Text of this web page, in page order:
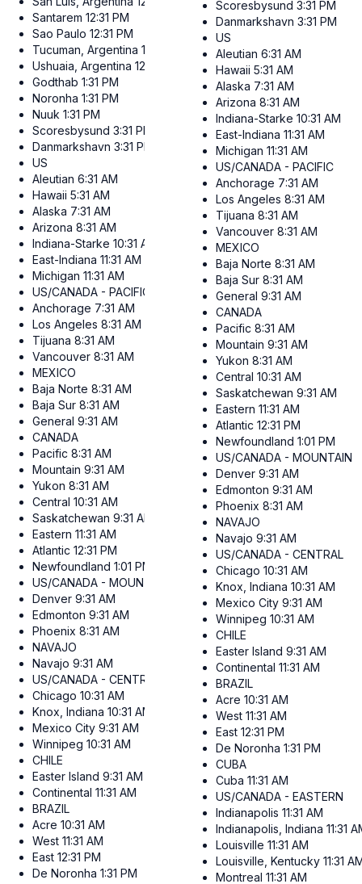
Santarem 12:31 PM
Sao Paulo 12:31 PM
Tucuman, Argentina 12:31 PM
Ushuaia, Argentina 12:31 PM
Godthab 1:31 PM
Noronha 1:31 PM
Nuuk 1:31 PM
Scoresbysund 3:31 PM
Danmarkshavn 3:31 PM
US
Aleutian 6:31 AM
Hawaii 5:31 AM
Alaska 7:31 AM
Arizona 8:31 AM
Indiana-Starke 10:31 AM
East-Indiana 11:31 AM
Michigan 11:31 AM
US/CANADA - PACIFIC
Anchorage 7:31 AM
Los Angeles 8:31 AM
Tijuana 8:31 AM
Vancouver 8:31 AM
MEXICO
Baja Norte 8:31 AM
Baja Sur 8:31 AM
General 9:31 AM
CANADA
Pacific 8:31 AM
Mountain 9:31 AM
Yukon 8:31 AM
Central 10:31 AM
Saskatchewan 9:31 AM
Eastern 11:31 AM
Atlantic 12:31 PM
Newfoundland 1:01 PM
US/CANADA - MOUNTAIN
Denver 9:31 AM
Edmonton 9:31 AM
Phoenix 8:31 AM
NAVAJO
Navajo 9:31 AM
US/CANADA - CENTRAL
Chicago 10:31 AM
Knox, Indiana 10:31 AM
Mexico City 9:31 AM
Winnipeg 10:31 AM
CHILE
Easter Island 9:31 AM
Continental 11:31 AM
BRAZIL
Acre 10:31 AM
West 11:31 AM
East 12:31 PM
De Noronha 1:31 PM
Scoresbysund 3:31 PM
Danmarkshavn 3:31 PM
US
Aleutian 6:31 AM
Hawaii 5:31 AM
Alaska 7:31 AM
Arizona 8:31 AM
Indiana-Starke 10:31 AM
East-Indiana 11:31 AM
Michigan 11:31 AM
US/CANADA - PACIFIC
Anchorage 7:31 AM
Los Angeles 8:31 AM
Tijuana 8:31 AM
Vancouver 8:31 AM
MEXICO
Baja Norte 8:31 AM
Baja Sur 8:31 AM
General 9:31 AM
CANADA
Pacific 8:31 AM
Mountain 9:31 AM
Yukon 8:31 AM
Central 10:31 AM
Saskatchewan 9:31 AM
Eastern 11:31 AM
Atlantic 12:31 PM
Newfoundland 1:01 PM
US/CANADA - MOUNTAIN
Denver 9:31 AM
Edmonton 9:31 AM
Phoenix 8:31 AM
NAVAJO
Navajo 9:31 AM
US/CANADA - CENTRAL
Chicago 10:31 AM
Knox, Indiana 10:31 AM
Mexico City 9:31 AM
Winnipeg 10:31 AM
CHILE
Easter Island 9:31 AM
Continental 11:31 AM
BRAZIL
Acre 10:31 AM
West 11:31 AM
East 12:31 PM
De Noronha 1:31 PM
CUBA
Cuba 11:31 AM
US/CANADA - EASTERN
Indianapolis 11:31 AM
Indianapolis, Indiana 11:31
Louisville 11:31 AM
Louisville, Kentucky 11:31
Montreal 11:31 AM